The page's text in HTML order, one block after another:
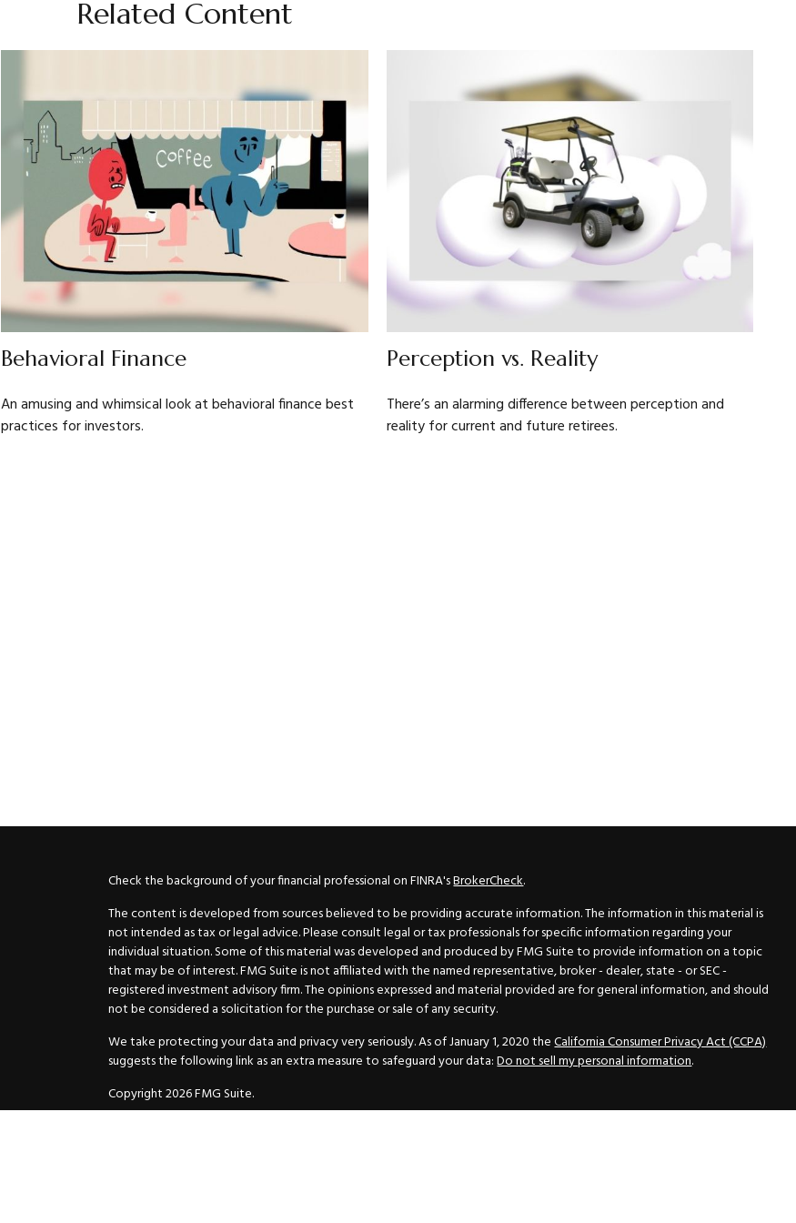
Related Content
Behavioral Finance
An amusing and whimsical look at behavioral finance best
practices for investors.
Perception vs. Reality
There’s an alarming difference between perception and
reality for current and future retirees.
Check the background of your financial professional on FINRA'sBrokerCheck.
The content is developed from sources believed to be providing accurate information. The information in this material is
not intended as tax or legal advice. Please consult legal or tax professionals for specific information regarding your
individual situation. Some of this material was developed and produced by FMG Suite to provide information on a topic
that may be of interest. FMG Suite is not affiliated with the named representative, broker - dealer, state - or SEC -
registered investment advisory firm. The opinions expressed and material provided are for general information, and should
not be considered a solicitation for the purchase or sale of any security.
We take protecting your data and privacy very seriously. As of January 1, 2020 theCalifornia Consumer Privacy Act (CCPA)
suggests the following link as an extra measure to safeguard your data:Do not sell my personal information.
Copyright 2026 FMG Suite.